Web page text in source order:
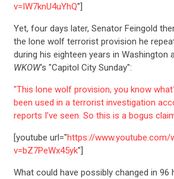
v=IW7knU4uYhQ"]
Yet, four days later, Senator Feingold
the lone wolf terrorist provision he
during his eighteen years in Washington
WKOW‘s "Capitol City Sunday":
"This lone wolf provision, you know
been used in a terrorist investigation
reports I’ve seen. So this is a bogus
[youtube url="https://www.youtube.com/
v=bZ7PeWx45yk"]
What could have possibly changed in